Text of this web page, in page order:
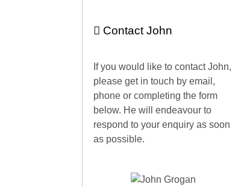
Contact John
If you would like to contact John,
please get in touch by email,
phone or completing the form
below. He will endeavour to
respond to your enquiry as soon
as possible.